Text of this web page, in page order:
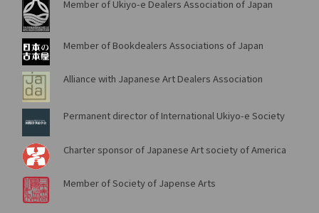
Member of Ukiyo-e Dealers Association of Japan
Member of Bookdealers Associations of Japan
Alliance with Japanese Art Dealers Association
Permanent director of International Ukiyo-e Society
Charter sponsor of Japanese Art society of America
Member of Society of Japense Arts